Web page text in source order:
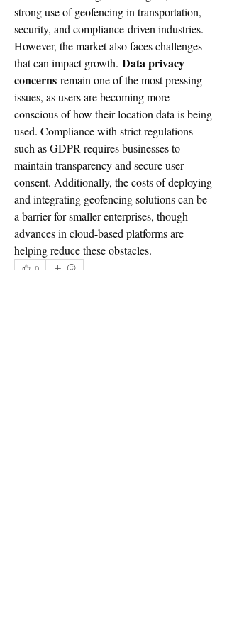
strong use of geofencing in transportation,
security, and compliance-driven industries.
However, the market also faces challenges
that can impact growth. Data privacy
concerns remain one of the most pressing
issues, as users are becoming more
conscious of how their location data is being
used. Compliance with strict regulations
such as GDPR requires businesses to
maintain transparency and secure user
consent. Additionally, the costs of deploying
and integrating geofencing solutions can be
a barrier for smaller enterprises, though
advances in cloud-based platforms are
helping reduce these obstacles.
0